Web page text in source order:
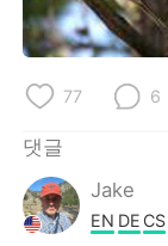
77 6
댓글
Jake
EN DE CS